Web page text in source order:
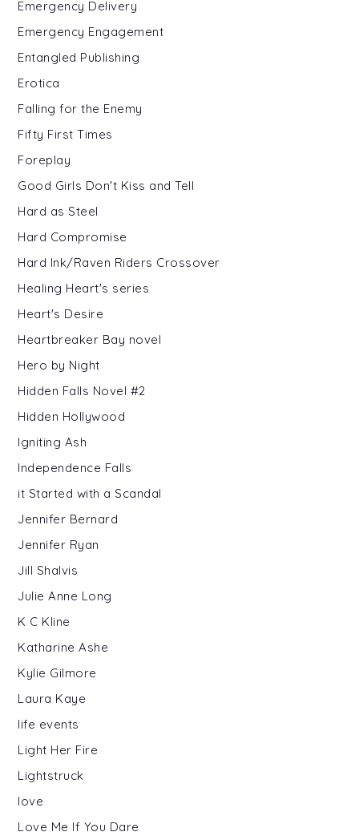
Emergency Delivery
Emergency Engagement
Entangled Publishing
Erotica
Falling for the Enemy
Fifty First Times
Foreplay
Good Girls Don't Kiss and Tell
Hard as Steel
Hard Compromise
Hard Ink/Raven Riders Crossover
Healing Heart's series
Heart's Desire
Heartbreaker Bay novel
Hero by Night
Hidden Falls Novel #2
Hidden Hollywood
Igniting Ash
Independence Falls
it Started with a Scandal
Jennifer Bernard
Jennifer Ryan
Jill Shalvis
Julie Anne Long
K C Kline
Katharine Ashe
Kylie Gilmore
Laura Kaye
life events
Light Her Fire
Lightstruck
love
Love Me If You Dare